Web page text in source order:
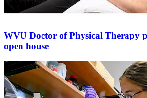
WVU Doctor of Physical Therapy
open house